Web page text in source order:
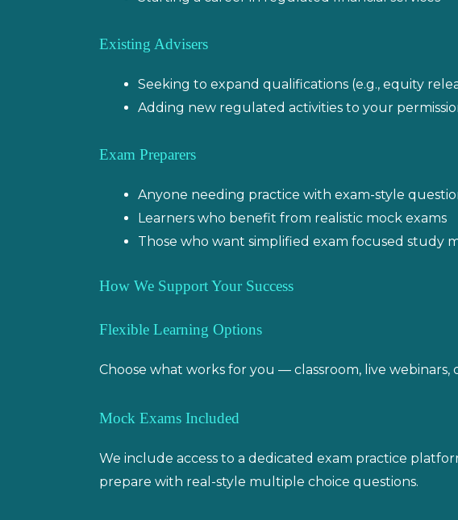
Existing Advisers
Seeking to expand qualifications (e.g., equity
Adding new regulated activities to your
Exam Preparers
Anyone needing practice with exam-style
Learners who benefit from realistic mock exams
Those who want simplified exam focused study
How We Support Your Success
Flexible Learning Options
Choose what works for you — classroom, live
Mock Exams Included
We include access to a dedicated exam practice
prepare with real-style multiple choice questions.